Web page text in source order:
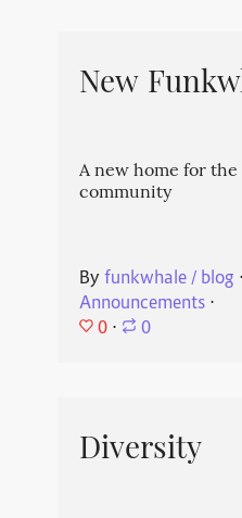
New
A new home for
community
By funkwhale / blog ⋅
Announcements⋅
0 ⋅ 0
Diversity